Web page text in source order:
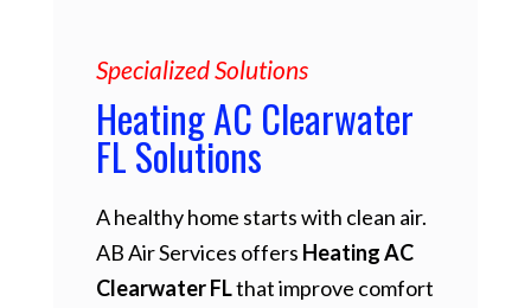
Specialized Solutions
Heating AC Clearwater
FL Solutions
A healthy home starts with clean air.
AB Air Services offers Heating AC
Clearwater FLthat improve comfort